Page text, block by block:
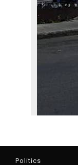
Politics